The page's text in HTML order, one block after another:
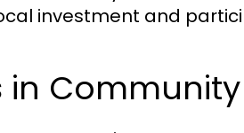
investment and
in